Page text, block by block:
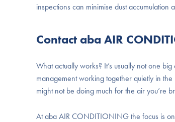
inspections can minimise dust
Contact aba AIR
What actually works? It’s usually not one
management working together quietly in
might not be doing much for the air you’re
At aba AIR CONDITIONING the focus is